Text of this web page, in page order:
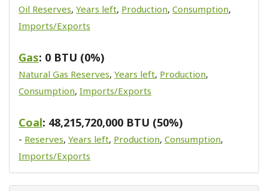
Oil Reserves, Years left, Production, Consumption,
Imports/Exports
Gas: 0 BTU (0%)
Natural Gas Reserves, Years left, Production,
Consumption, Imports/Exports
Coal: 48,215,720,000 BTU (50%)
- Reserves, Years left, Production, Consumption,
Imports/Exports